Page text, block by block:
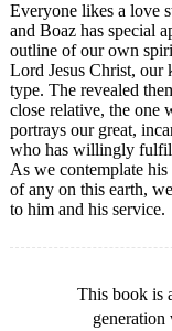
Everyone likes a love
and Boaz has special
outline of our own
Lord Jesus Christ, our
type. The revealed
close relative, the one
portrays our great,
who has willingly
As we contemplate
of any on this earth,
to him and his service.
This book is